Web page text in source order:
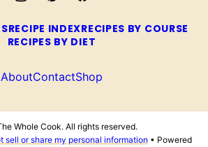
RECIPE INDEXRECIPES BY COURSE
RECIPES BY DIET
AboutContactShop
Whole Cook. All rights reserved.
sell or share my personal information • Powered